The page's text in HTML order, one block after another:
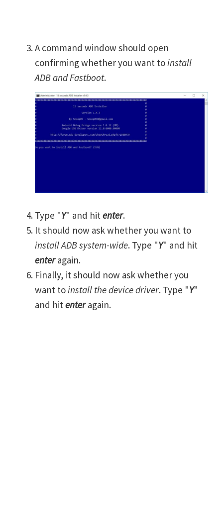
A command window should open
confirming whether you want toinstall
ADB and Fastboot.
Type "Y" and hit enter.
It should now ask whether you want to
install ADB system-wide. Type "Y" and hit
enteragain.
Finally, it should now ask whether you
want toinstall the device driver. Type "Y"
and hit enteragain.